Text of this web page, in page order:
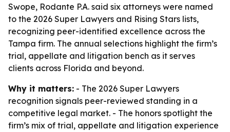
Swope, Rodante P.A. said six attorneys were named
to the 2026 Super Lawyers and Rising Stars lists,
recognizing peer-identified excellence across the
Tampa firm. The annual selections highlight the firm’s
trial, appellate and litigation bench as it serves
clients across Florida and beyond.
Why it matters: - The 2026 Super Lawyers
recognition signals peer-reviewed standing in a
competitive legal market. - The honors spotlight the
firm’s mix of trial, appellate and litigation experience